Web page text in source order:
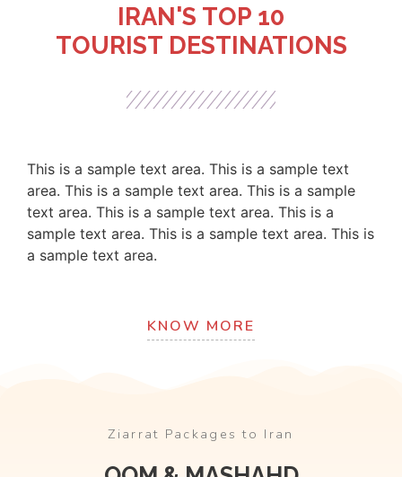
IRAN'S TOP 10
TOURIST DESTINATIONS
This is a sample text area. This is a sample text
area. This is a sample text area. This is a sample
text area. This is a sample text area. This is a
sample text area. This is a sample text area. This is
a sample text area.
KNOW MORE
Ziarrat Packages to Iran